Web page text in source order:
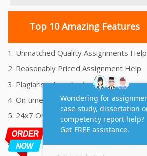
Top 10 Amazing Features
1. Unmatched Quality Assignments Help
2. Reasonably Priced Assignment Help
3. Plagiarism free Assignments Help
4. On time Delivery Assignment
5. 24x7 Online Assignment Support
6. 100% satisfaction assignment help
7. Proper references and bibliography